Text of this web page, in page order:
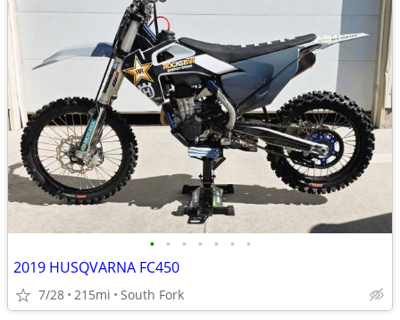
• • • • • • •
2019 HUSQVARNA FC450
7/28 215mi South Fork